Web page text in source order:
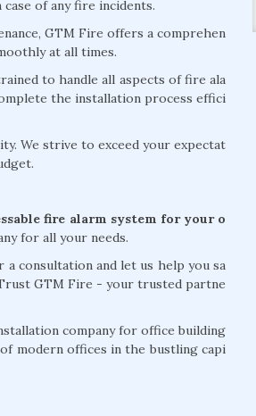
of any fire incidents.
GTM Fire offers a comprehen
at all times.
to handle all aspects of fire ala
the installation process effici
We strive to exceed your expectat
fire alarm system for your o
for all your needs.
consultation and let us help you sa
GTM Fire - your trusted partne
company for office building
modern offices in the bustling capi